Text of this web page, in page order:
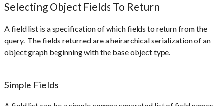
Selecting Object Fields To Return
A field list is a specification of which fields to return from the
query. The fields returned are a heirarchical serialization of an
object graph beginning with the base object type.
Simple Fields